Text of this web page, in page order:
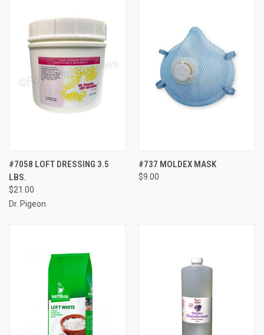
#7058 LOFT DRESSING 3.5
LBS.
$21.00
Dr. Pigeon
#737 MOLDEX MASK
$9.00